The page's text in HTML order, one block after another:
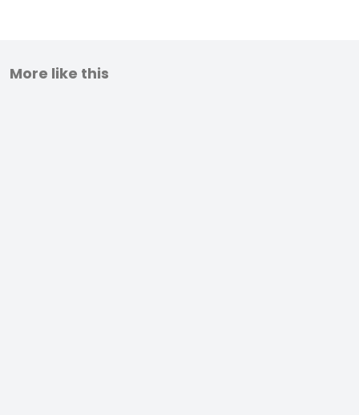
More like this